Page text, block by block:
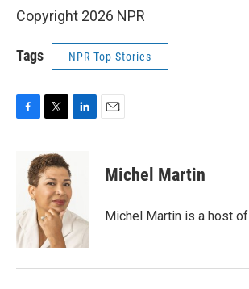
Copyright 2026 NPR
Tags NPR Top Stories
F
o
k
T
i
t
t
e
r
L
d
I
n
E
Michel Martin
Michel Martin is a host of